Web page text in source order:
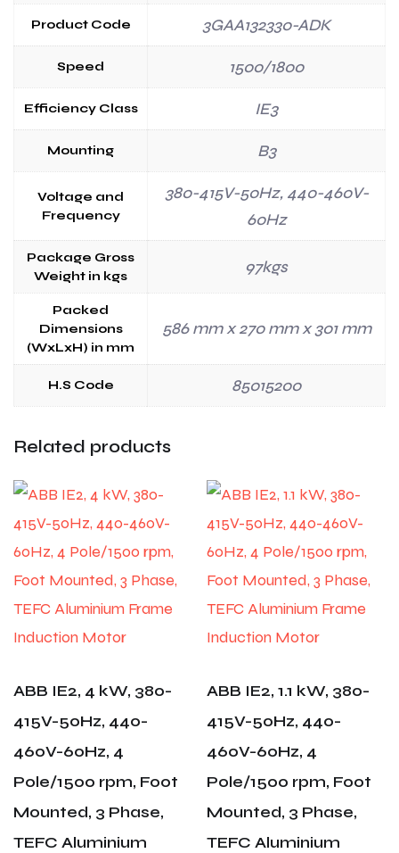
Product Code 3GAA132330-ADK
Speed 1500/1800
Efficiency Class IE3
Mounting B3
Voltage and
Frequency
380-415V-50Hz, 440-460V-
60Hz
Package Gross
Weight in kgs
97kgs
Packed
Dimensions
(WxLxH) in mm
586 mm x 270 mm x 301 mm
H.S Code 85015200
Related products
ABB IE2, 4 kW, 380-
415V-50Hz, 440-
460V-60Hz, 4
Pole/1500 rpm, Foot
Mounted, 3 Phase,
TEFC Aluminium
ABB IE2, 1.1 kW, 380-
415V-50Hz, 440-
460V-60Hz, 4
Pole/1500 rpm, Foot
Mounted, 3 Phase,
TEFC Aluminium